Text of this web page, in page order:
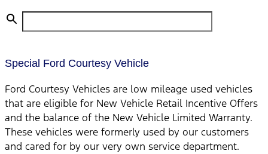
Special Ford Courtesy Vehicle
Ford Courtesy Vehicles are low mileage used vehicles
that are eligible for New Vehicle Retail Incentive Offers
and the balance of the New Vehicle Limited Warranty.
These vehicles were formerly used by our customers
and cared for by our very own service department.